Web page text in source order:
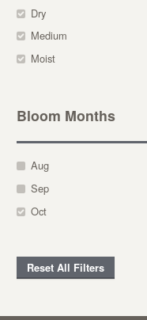
Dry
Medium
Moist
Bloom Months
Aug
Sep
Oct
Reset All Filters